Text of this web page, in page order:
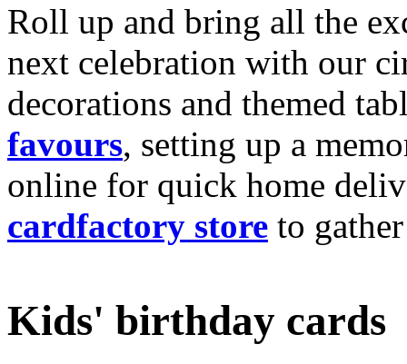
Roll up and bring all the
next celebration with our
decorations and themed
favours, setting up a
online for quick home
cardfactory store to
Kids' birthday cards